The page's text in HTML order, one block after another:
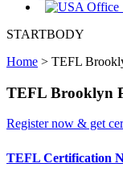
STARTBODY
Home > TEFL
TEFL Brooklyn
Register now & get
TEFL Certification